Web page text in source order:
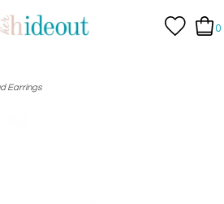
0
Earrings